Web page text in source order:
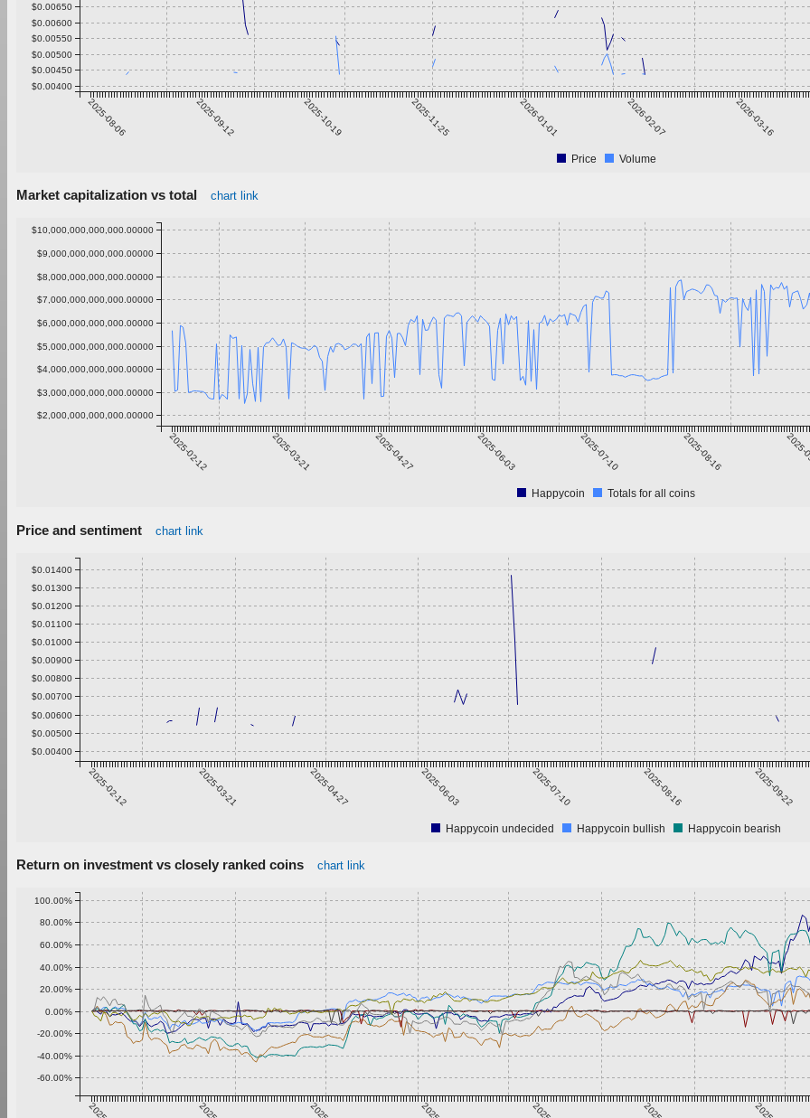
2025-08-06 2025-09-12 2025-10-19 2025-11-25 2026-01-01 2026-02-07 2026-03-16
$0.00400
$0.00450
$0.00500
$0.00550
$0.00600
$0.00650
Price Volume
Market capitalization vs total chart link
2025-02-12 2025-03-21 2025-04-27 2025-06-03 2025-07-10 2025-08-16
$2,000,000,000,000.00000
$3,000,000,000,000.00000
$4,000,000,000,000.00000
$5,000,000,000,000.00000
$6,000,000,000,000.00000
$7,000,000,000,000.00000
$8,000,000,000,000.00000
$9,000,000,000,000.00000
$10,000,000,000,000.00000
Happycoin Totals for all coins
Price and sentiment chart link
2025-02-12 2025-03-21 2025-04-27 2025-06-03 2025-07-10 2025-08-16 2025-09-22
$0.00400
$0.00500
$0.00600
$0.00700
$0.00800
$0.00900
$0.01000
$0.01100
$0.01200
$0.01300
$0.01400
Happycoin undecided Happycoin bullish Happycoin bearish
Return on investment vs closely ranked coins chart link
-60.00%
-40.00%
-20.00%
0.00%
20.00%
40.00%
60.00%
80.00%
100.00%